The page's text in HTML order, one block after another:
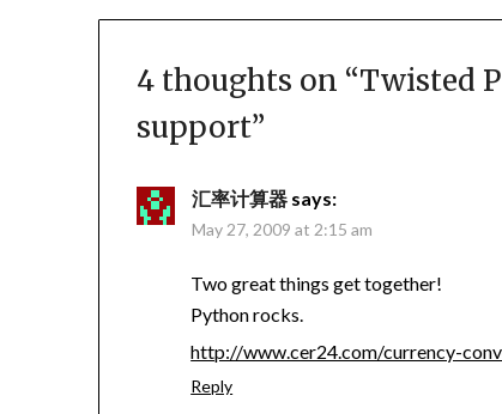
4 thoughts on “Twisted
support”
汇率计算器 says:
May 27, 2009 at 2:15 am
Two great things get together!
Python rocks.
http://www.cer24.com/currency-
Reply